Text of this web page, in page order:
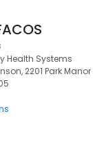
Health Systems
2201 Park Manor